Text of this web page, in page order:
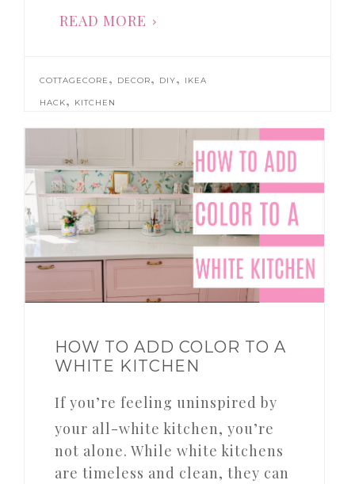
READ MORE
COTTAGECORE , DECOR, DIY, IKEA
HACK, KITCHEN
HOW TO ADD COLOR TO A
WHITE KITCHEN
If you’re feeling uninspired by
your all-white kitchen, you’re
not alone. While white kitchens
are timeless and clean, they can